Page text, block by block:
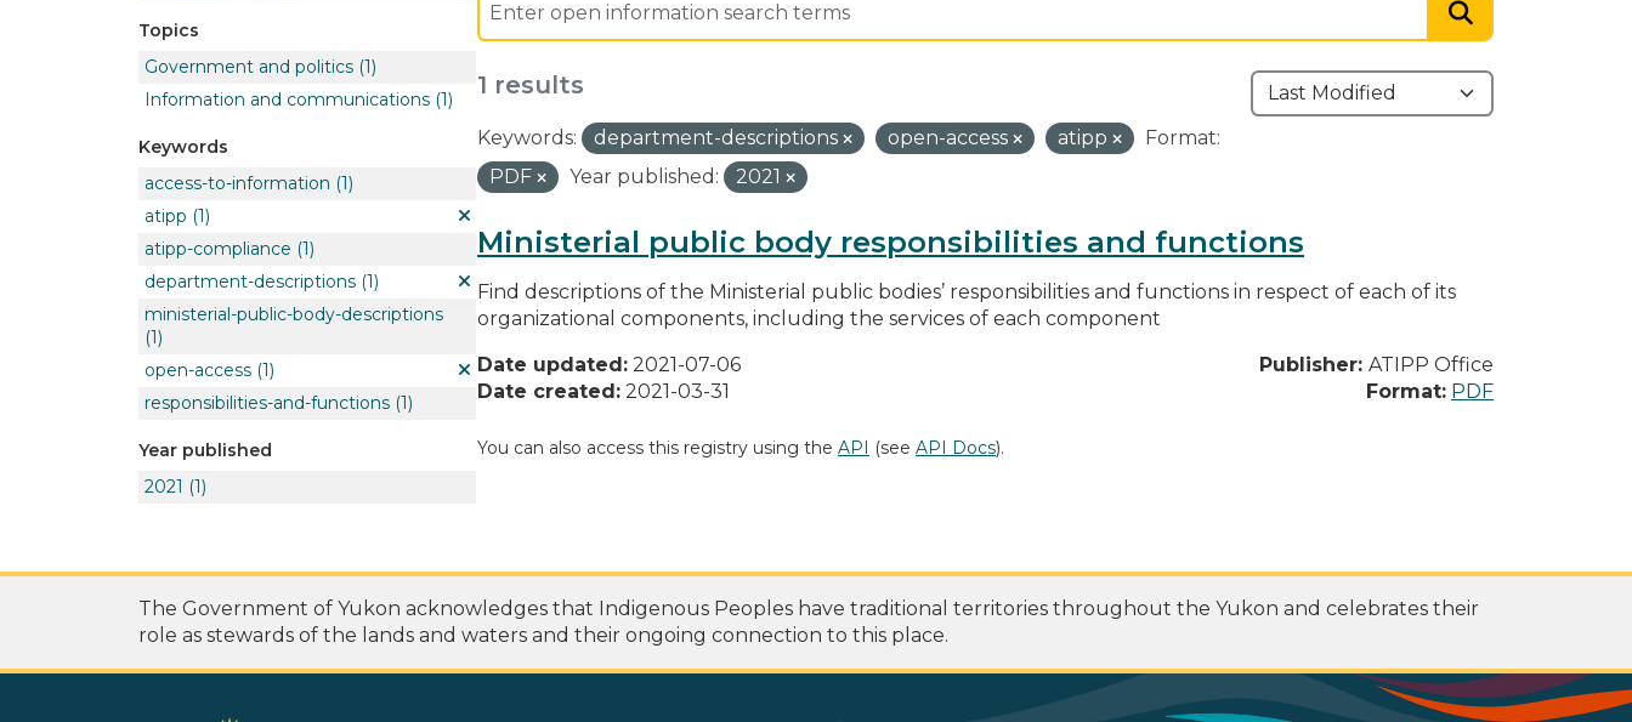
Topics
Government and politics (1)
Information and communications (1)
Keywords
access-to-information (1)
atipp (1)
atipp-compliance (1)
department-descriptions (1)
ministerial-public-body-descriptions
(1)
open-access (1)
responsibilities-and-functions (1)
Year published
2021 (1)
1 results
Keywords: department-descriptions open-access atipp
Format:
PDF
Year published: 2021
Ministerial public body responsibilities and functions
Find descriptions of the Ministerial public bodies’ responsibilities and functions in respect of each of its
organizational components, including the services of each component
Date updated: 2021-07-06
Date created: 2021-03-31
Publisher: ATIPP Office
Format: PDF
You can also access this registry using the API (see API Docs).
The Government of Yukon acknowledges that Indigenous Peoples have traditional territories throughout the Yukon and celebrates their
role as stewards of the lands and waters and their ongoing connection to this place.